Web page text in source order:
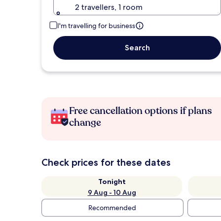
2 travellers, 1 room
I'm travelling for business
Search
Free cancellation options if plans
change
Check prices for these dates
Tonight
9 Aug - 10 Aug
Recommended